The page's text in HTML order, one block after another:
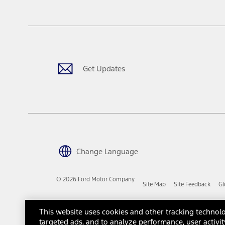
financing options. Estimated Capitalized Cost shown is the
Genuine Ford Accessories will be warranted for whichever
Ford Licensed Accessories (FLA) are warranted by the
copy of the FLA product limited warranty offered by the
Get Updates
Change Language
© 2026 Ford Motor Company
Site Map Site Feedback
This website uses cookies and other tracking
targeted ads, and to analyze performance, user